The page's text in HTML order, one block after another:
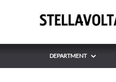
DEPARTMENT